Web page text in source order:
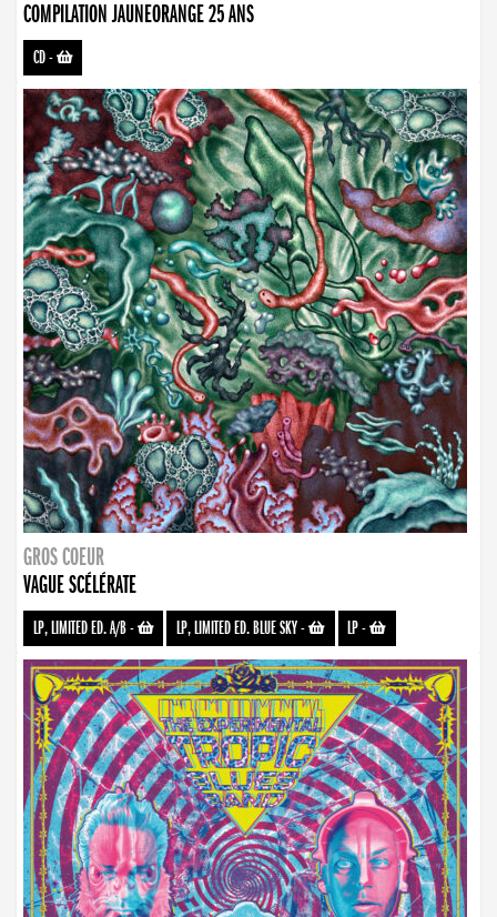
COMPILATION JAUNEORANGE 25 ANS
CD-
GROS COEUR
VAGUE SCÉLÉRATE
LP, LIMITED ED. A/B- LP, LIMITED ED. BLUE SKY- LP-